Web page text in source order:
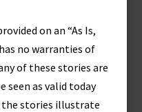
on an “As Is,
no warranties of
of these stories are
seen as valid today
stories illustrate